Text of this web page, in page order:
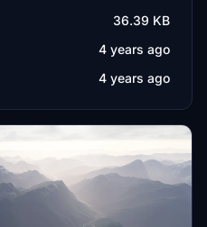
36.39 KB
4 years ago
4 years ago